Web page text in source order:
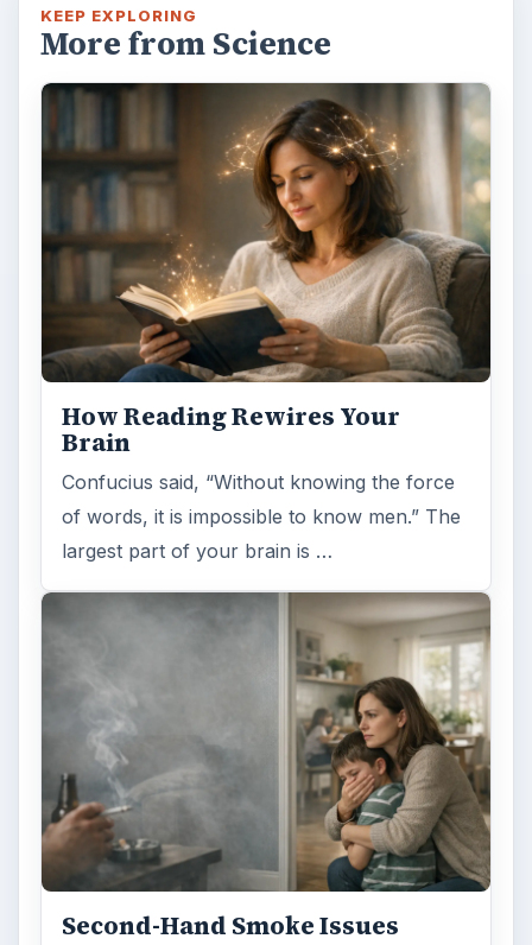
KEEP EXPLORING
More from Science
How Reading Rewires Your
Brain
Confucius said, “Without knowing the force
of words, it is impossible to know men.” The
largest part of your brain is …
Second-Hand Smoke Issues